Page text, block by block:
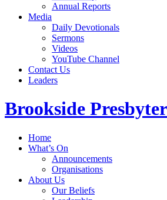
Annual Reports
Media
Daily Devotionals
Sermons
Videos
YouTube Channel
Contact Us
Leaders
Brookside
Home
What’s On
Announcements
Organisations
About Us
Our Beliefs